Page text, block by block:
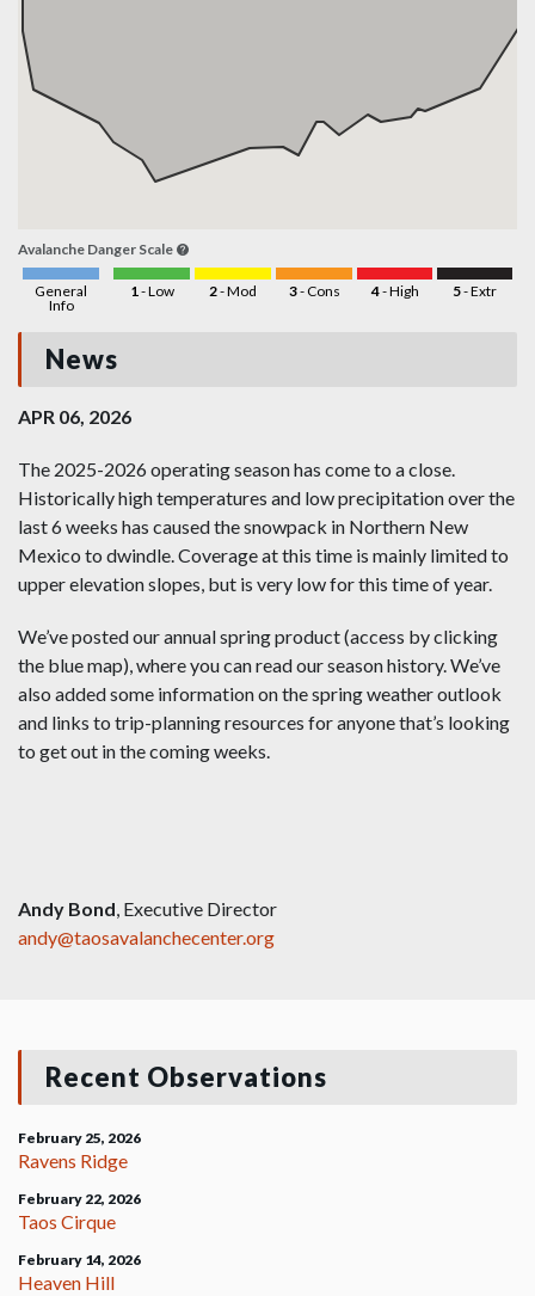
Avalanche Danger Scale
General
Info
1 - Low 2- Mod 3- Cons 4- High 5- Extr
News
APR 06, 2026
The 2025-2026 operating season has come to a close.
Historically high temperatures and low precipitation over the
last 6 weeks has caused the snowpack in Northern New
Mexico to dwindle. Coverage at this time is mainly limited to
upper elevation slopes, but is very low for this time of year.
We’ve posted our annual spring product (access by clicking
the blue map), where you can read our season history. We’ve
also added some information on the spring weather outlook
and links to trip-planning resources for anyone that’s looking
to get out in the coming weeks.
Andy Bond , Executive Director
andy@taosavalanchecenter.org
Recent Observations
February 25, 2026
Ravens Ridge
February 22, 2026
Taos Cirque
February 14, 2026
Heaven Hill